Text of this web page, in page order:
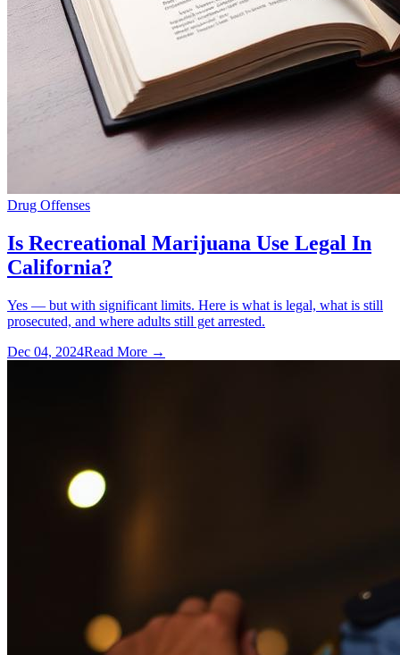
Drug Offenses
Is Recreational Marijuana Use Legal In
California?
Yes — but with significant limits. Here is what is legal, what is still
prosecuted, and where adults still get arrested.
Dec 04, 2024Read More →